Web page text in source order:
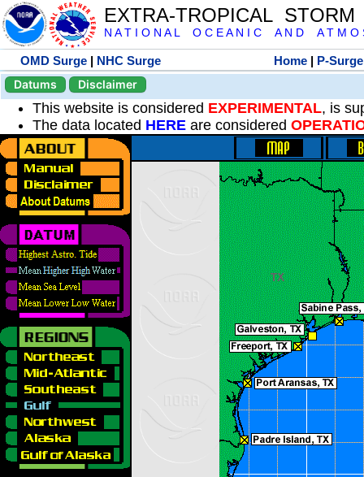
EXTRA-TROPICAL
N A T I O N A L O C E A N I C A N D A T M O
OMD Surge | NHC Surge Home | P-Surge
Datums
Disclaimer
This website is considered EXPERIMENTAL, is
The data located HERE are considered